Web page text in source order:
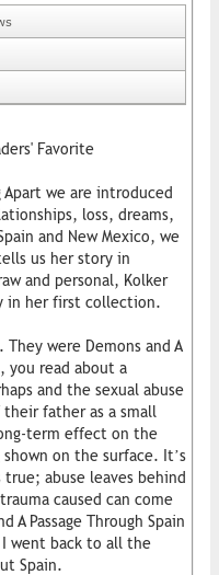
Favorite
Apart we are introduced
loss, dreams,
and New Mexico, we
us her story in
and personal, Kolker
in her first collection.
were Demons and A
you read about a
and the sexual abuse
father as a small
term effect on the
on the surface. It’s
abuse leaves behind
caused can come
Passage Through Spain
went back to all the
Spain.